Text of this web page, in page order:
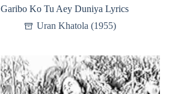
Garibo Ko Tu Aey Duniya Lyrics
Uran Khatola (1955)